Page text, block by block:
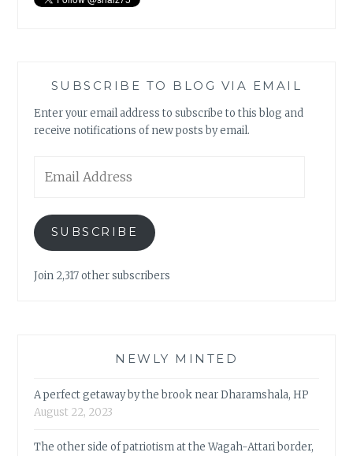
SUBSCRIBE TO BLOG VIA EMAIL
Enter your email address to subscribe to this blog and
receive notifications of new posts by email.
Address
SUBSCRIBE
Join 2,317 other subscribers
NEWLY MINTED
A perfect getaway by the brook near Dharamshala, HP
August 22, 2023
The other side of patriotism at the Wagah-Attari border,